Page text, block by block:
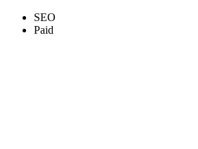
SEO
Paid